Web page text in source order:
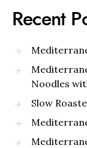
Recent
Noodles
Slow